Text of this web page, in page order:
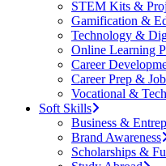
STEM Kits &
Gamification &
Technology &
Online Learning
Career
Career Prep &
Vocational &
Soft Skills
Business &
Brand Awareness
Scholarships &